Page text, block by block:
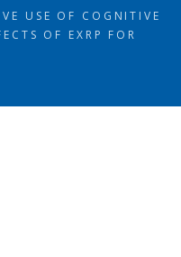
USE OF COGNITIVE
OF EXRP FOR